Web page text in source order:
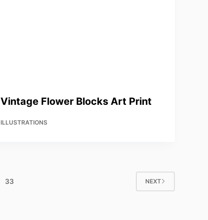
Vintage Flower Blocks Art Print
ILLUSTRATIONS
33 NEXT